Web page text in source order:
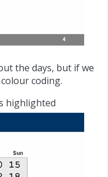
the days, but if we
coding.
highlighted